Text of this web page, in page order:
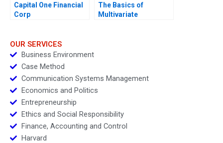
Capital One Financial
Corp
The Basics of
Multivariate
OUR SERVICES
Business Environment
Case Method
Communication Systems Management
Economics and Politics
Entrepreneurship
Ethics and Social Responsibility
Finance, Accounting and Control
Harvard